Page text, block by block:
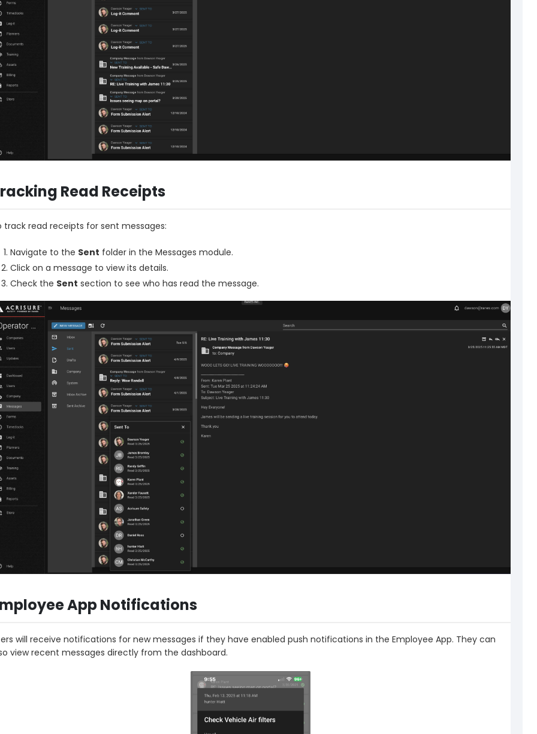
Read Receipts
track read receipts for sent messages:
Navigate to the Sent folder in the Messages module.
Click on a message to view its details.
Check the Sent section to see who has read the message.
App Notifications
will receive notifications for new messages if they have enabled push notifications in the Employee App. They can
view recent messages directly from the dashboard.